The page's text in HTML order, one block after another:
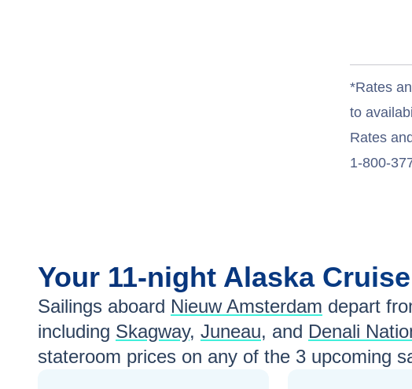
*Rates
to
Rates
1-800-
Your 11-night Alaska
Sailings aboard Nieuw Amsterdam depart
including Skagway, Juneau, and Denali
stateroom prices on any of the 3 upcoming